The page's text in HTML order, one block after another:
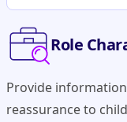
Role
Provide
reassurance to